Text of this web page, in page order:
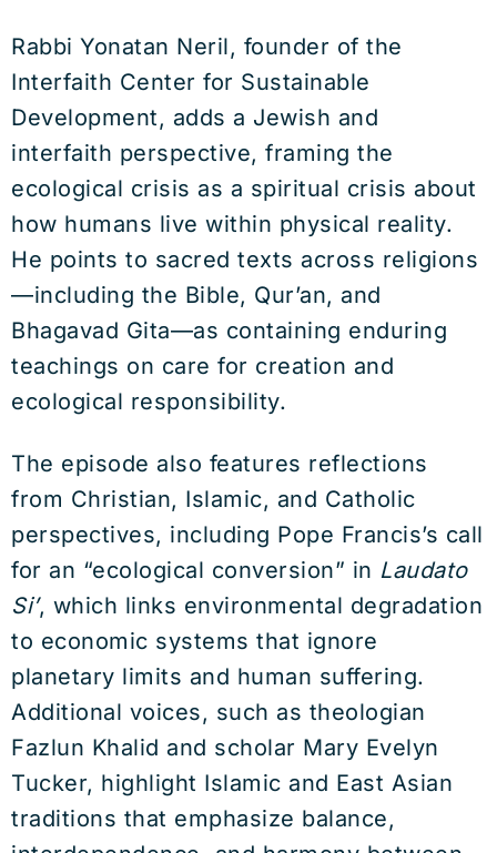
Rabbi Yonatan Neril, founder of the
Interfaith Center for Sustainable
Development, adds a Jewish and
interfaith perspective, framing the
ecological crisis as a spiritual crisis about
how humans live within physical reality.
He points to sacred texts across religions
—including the Bible, Qur’an, and
Bhagavad Gita—as containing enduring
teachings on care for creation and
ecological responsibility.
The episode also features reflections
from Christian, Islamic, and Catholic
perspectives, including Pope Francis’s call
for an “ecological conversion” in Laudato
Si’, which links environmental degradation
to economic systems that ignore
planetary limits and human suffering.
Additional voices, such as theologian
Fazlun Khalid and scholar Mary Evelyn
Tucker, highlight Islamic and East Asian
traditions that emphasize balance,